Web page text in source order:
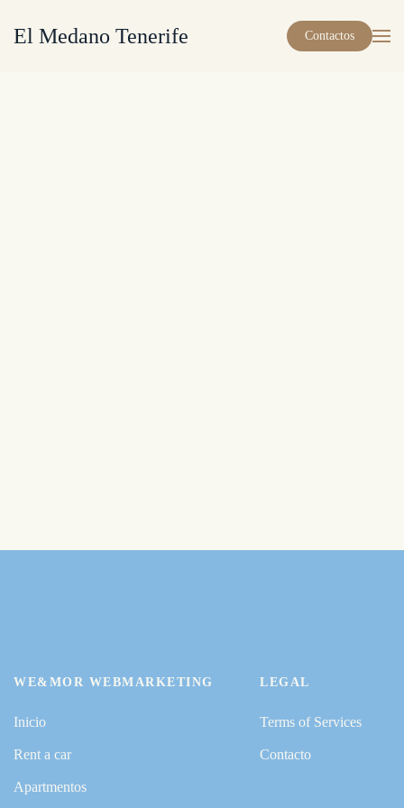
Skip to main content
El Medano Tenerife Contactos
WE&MOR WEBMARKETING
Inicio
Rent a car
Apartmentos
LEGAL
Terms of Services
Contacto